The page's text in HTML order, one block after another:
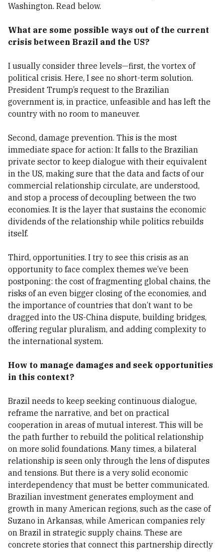
Washington. Read below.
What are some possible ways out of the current
crisis between Brazil and the US?
I usually consider three levels—first, the vortex of
political crisis. Here, I see no short-term solution.
President Trump’s request to the Brazilian
government is, in practice, unfeasible and has left the
country with no room to maneuver.
Second, damage prevention. This is the most
immediate space for action: It falls to the Brazilian
private sector to keep dialogue with their equivalent
in the US, making sure that the data and facts of our
commercial relationship circulate, are understood,
and stop a process of decoupling between the two
economies. It is the layer that sustains the economic
dividends of the relationship while politics rebuilds
itself.
Third, opportunities. I try to see this crisis as an
opportunity to face complex themes we’ve been
postponing: the cost of fragmenting global chains, the
risks of an even bigger closing of the economies, and
the importance of countries that don’t want to be
dragged into the US-China dispute, building bridges,
offering regular pluralism, and adding complexity to
the international system.
How to manage damages and seek opportunities
in this context?
Brazil needs to keep seeking continuous dialogue,
reframe the narrative, and bet on practical
cooperation in areas of mutual interest. This will be
the path further to rebuild the political relationship
on more solid foundations. Many times, a bilateral
relationship is seen only through the lens of disputes
and tensions. But there is a very solid economic
interdependency that must be better communicated.
Brazilian investment generates employment and
growth in many American regions, such as the case of
Suzano in Arkansas, while American companies rely
on Brazil in strategic supply chains. These are
concrete stories that connect this partnership directly